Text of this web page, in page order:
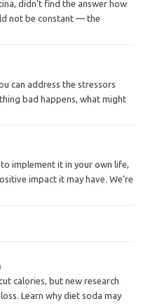
didn’t find the answer how
not be constant — the
can address the stressors
bad happens, what might
implement it in your own life,
impact it may have. We’re
calories, but new research
Learn why diet soda may